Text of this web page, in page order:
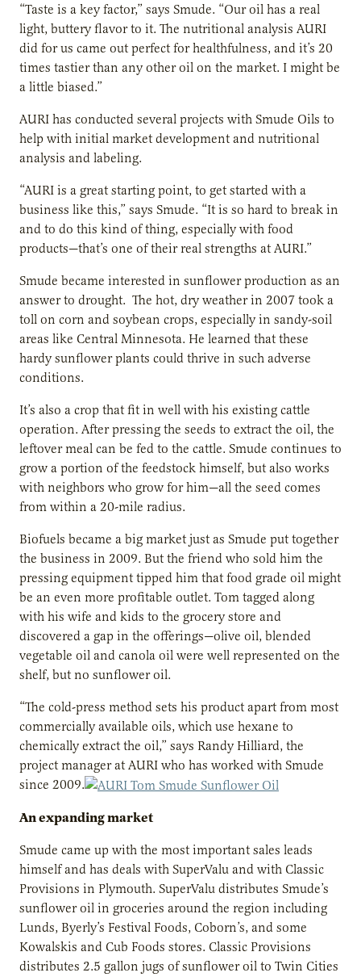
“Taste is a key factor,” says Smude. “Our oil has a real
light, buttery flavor to it. The nutritional analysis AURI
did for us came out perfect for healthfulness, and it’s 20
times tastier than any other oil on the market. I might be
a little biased.”
AURI has conducted several projects with Smude Oils to
help with initial market development and nutritional
analysis and labeling.
“AURI is a great starting point, to get started with a
business like this,” says Smude. “It is so hard to break in
and to do this kind of thing, especially with food
products—that’s one of their real strengths at AURI.”
Smude became interested in sunflower production as an
answer to drought. The hot, dry weather in 2007 took a
toll on corn and soybean crops, especially in sandy-soil
areas like Central Minnesota. He learned that these
hardy sunflower plants could thrive in such adverse
conditions.
It’s also a crop that fit in well with his existing cattle
operation. After pressing the seeds to extract the oil, the
leftover meal can be fed to the cattle. Smude continues to
grow a portion of the feedstock himself, but also works
with neighbors who grow for him—all the seed comes
from within a 20-mile radius.
Biofuels became a big market just as Smude put together
the business in 2009. But the friend who sold him the
pressing equipment tipped him that food grade oil might
be an even more profitable outlet. Tom tagged along
with his wife and kids to the grocery store and
discovered a gap in the offerings—olive oil, blended
vegetable oil and canola oil were well represented on the
shelf, but no sunflower oil.
“The cold-press method sets his product apart from most
commercially available oils, which use hexane to
chemically extract the oil,” says Randy Hilliard, the
project manager at AURI who has worked with Smude
since 2009.
An expanding market
Smude came up with the most important sales leads
himself and has deals with SuperValu and with Classic
Provisions in Plymouth. SuperValu distributes Smude’s
sunflower oil in groceries around the region including
Lunds, Byerly’s Festival Foods, Coborn’s, and some
Kowalskis and Cub Foods stores. Classic Provisions
distributes 2.5 gallon jugs of sunflower oil to Twin Cities